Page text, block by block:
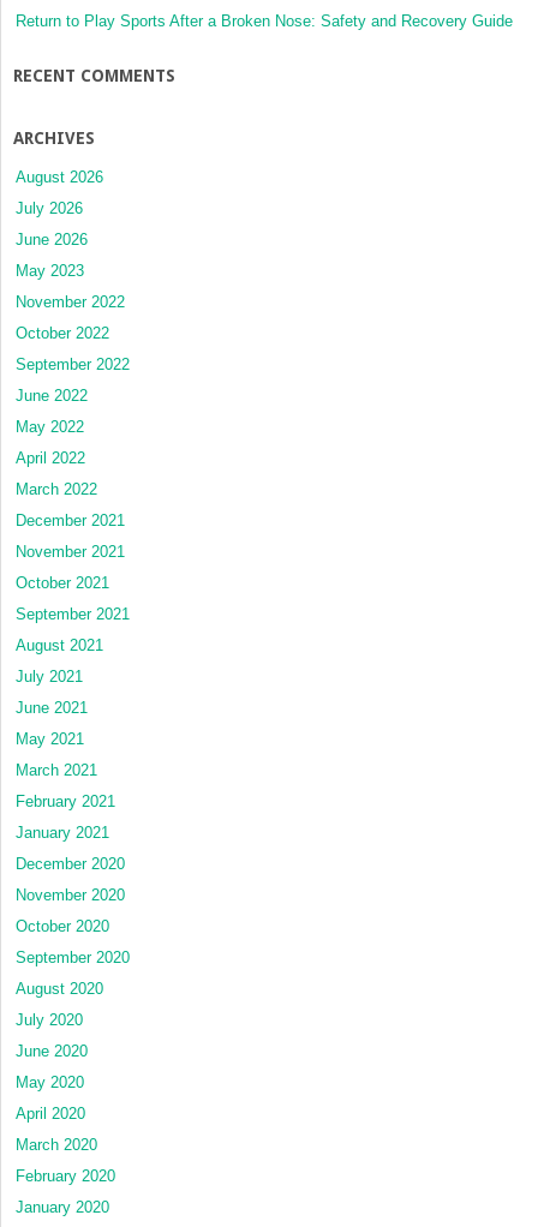
Return to Play Sports After a Broken Nose: Safety and Recovery Guide
RECENT COMMENTS
ARCHIVES
August 2026
July 2026
June 2026
May 2023
November 2022
October 2022
September 2022
June 2022
May 2022
April 2022
March 2022
December 2021
November 2021
October 2021
September 2021
August 2021
July 2021
June 2021
May 2021
March 2021
February 2021
January 2021
December 2020
November 2020
October 2020
September 2020
August 2020
July 2020
June 2020
May 2020
April 2020
March 2020
February 2020
January 2020